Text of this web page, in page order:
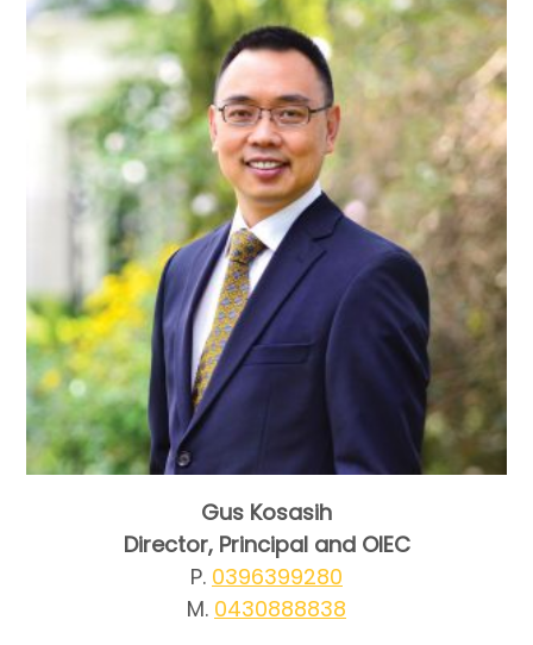
Gus Kosasih
Director, Principal and OIEC
P. 0396399280
M. 0430888838